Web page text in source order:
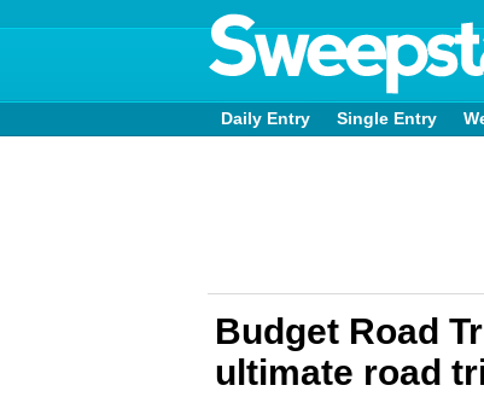
Daily Entry Single Entry
Budget Road
ultimate road